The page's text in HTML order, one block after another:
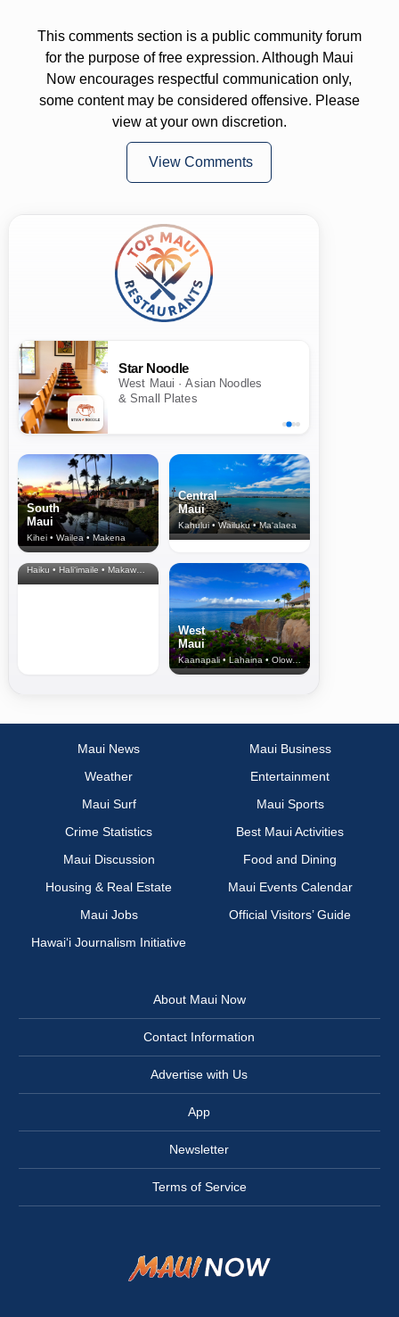
This comments section is a public community forum
for the purpose of free expression. Although Maui
Now encourages respectful communication only,
some content may be considered offensive. Please
view at your own discretion.
View Comments
Star Noodle
West Maui · Asian Noodles
& Small Plates
South
Maui
Kihei • Wailea • Makena
Central
Maui
Kahului • Wailuku • Ma‘alaea
North Shore
& Upcountry
Haiku • Hali‘imaile • Makawao • Pukalani • Haiku • Kula
West
Maui
Kaanapali • Lahaina • Olowalu
Maui News
Maui Business
Weather
Entertainment
Maui Surf
Maui Sports
Crime Statistics
Best Maui Activities
Maui Discussion
Food and Dining
Housing & Real Estate
Maui Events Calendar
Maui Jobs
Official Visitors’ Guide
Hawai‘i Journalism Initiative
About Maui Now
Contact Information
Advertise with Us
App
Newsletter
Terms of Service